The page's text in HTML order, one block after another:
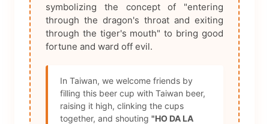
symbolizing the concept of "entering
through the dragon's throat and exiting
through the tiger's mouth" to bring good
fortune and ward off evil.
In Taiwan, we welcome friends by
filling this beer cup with Taiwan beer,
raising it high, clinking the cups
together, and shouting "HO DA LA